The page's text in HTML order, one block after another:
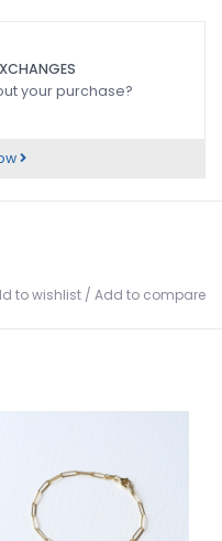
your purchase?
to wishlist / Add to compare